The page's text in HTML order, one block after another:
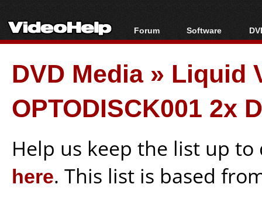
Forum
Forum Index
Today's Posts
New Posts
File Uploader
Software
All software
Popular tools
Portable tools
DVD Media» Liquid
OPTODISCK001 2x
Help us keep the list up
here. This list is based